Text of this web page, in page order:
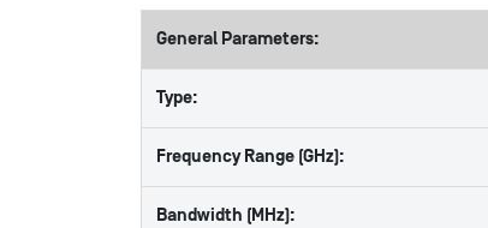
General Parameters:
Type:
Frequency Range (GHz):
Bandwidth (MHz):